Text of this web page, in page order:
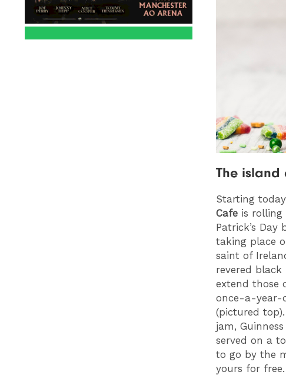
The island
Starting
Cafe is rolling
Patrick’s Day
taking place
saint of
revered
extend those
once-a-year-
(pictured
jam,
served on a
to go by the
yours for